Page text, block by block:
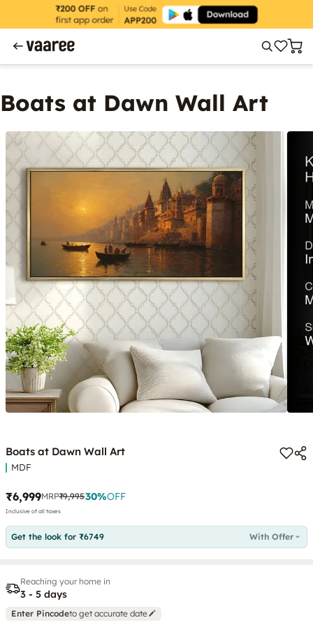
Boats at Dawn Wall Art
Boats at Dawn Wall Art
MDF
₹6,999MRP₹9,99530%OFF
Inclusive of all taxes
Get the look for ₹6749 With Offer
Reaching your home in
3 - 5 days
Enter Pincodeto get accurate date